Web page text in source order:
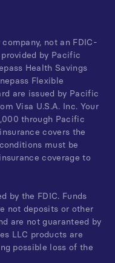
not an FDIC-
by Pacific
Health Savings
Flexible
are issued by Pacific
Visa U.S.A. Inc. Your
through Pacific
covers the
must be
coverage to
by the FDIC. Funds
not deposits or other
are not guaranteed by
LLC products are
possible loss of the